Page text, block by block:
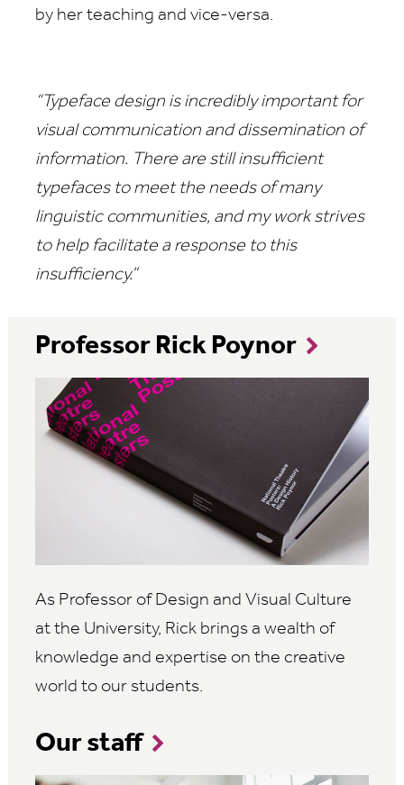
by her teaching and vice-versa.
“Typeface design is incredibly important for
visual communication and dissemination of
information. There are still insufficient
typefaces to meet the needs of many
linguistic communities, and my work strives
to help facilitate a response to this
insufficiency.”
Professor Rick Poynor
As Professor of Design and Visual Culture
at the University, Rick brings a wealth of
knowledge and expertise on the creative
world to our students.
Our staff